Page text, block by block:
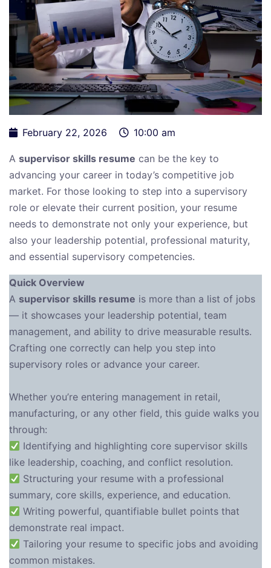
February 22, 2026 10:00 am
A supervisor skills resume can be the key to
advancing your career in today’s competitive job
market. For those looking to step into a supervisory
role or elevate their current position, your resume
needs to demonstrate not only your experience, but
also your leadership potential, professional maturity,
and essential supervisory competencies.
Quick Overview
A supervisor skills resume is more than a list of jobs
— it showcases your leadership potential, team
management, and ability to drive measurable results.
Crafting one correctly can help you step into
supervisory roles or advance your career.
Whether you’re entering management in retail,
manufacturing, or any other field, this guide walks you
through:
Identifying and highlighting core supervisor skills
like leadership, coaching, and conflict resolution.
Structuring your resume with a professional
summary, core skills, experience, and education.
Writing powerful, quantifiable bullet points that
demonstrate real impact.
Tailoring your resume to specific jobs and avoiding
common mistakes.